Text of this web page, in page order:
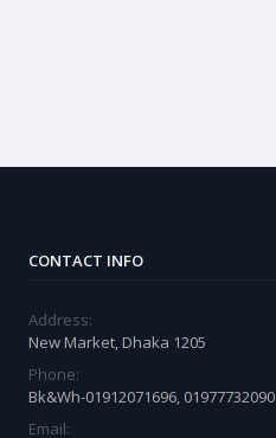
CONTACT INFO
Address:
New Market, Dhaka 1205
Phone:
Bk&Wh-01912071696, 01977732090
Email: